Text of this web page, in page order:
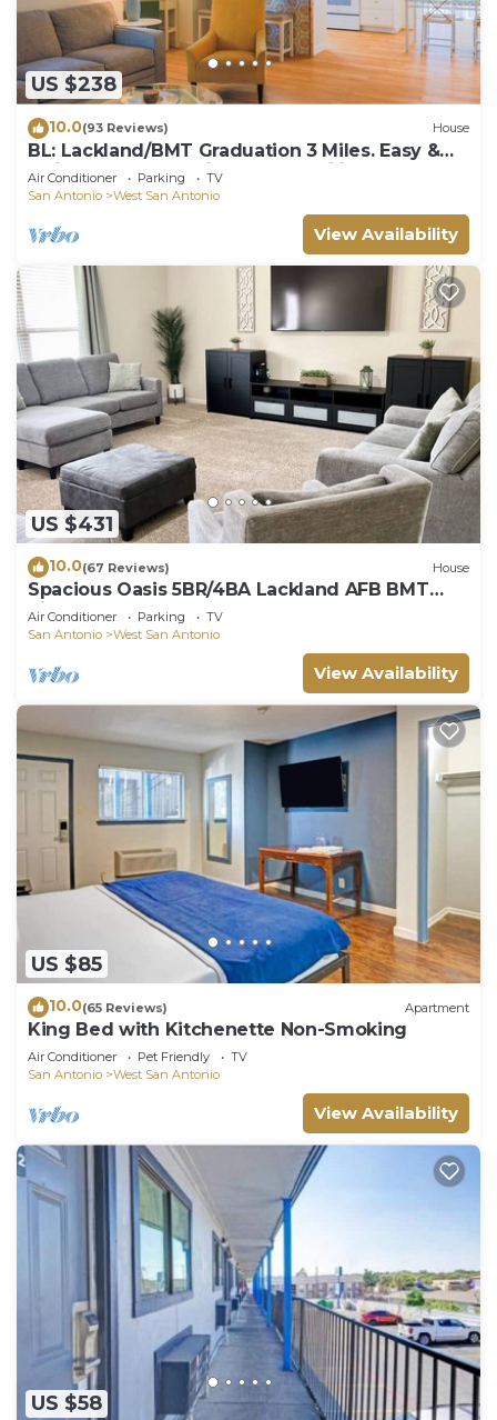
US $238
10.0(93 Reviews) House
BL: Lackland/BMT Graduation 3 Miles. Easy &
Quick! 7 years Hosting BMT Families.
Air Conditioner Parking
TV
San Antonio
West San Antonio
View Availability
US $431
10.0(67 Reviews) House
Spacious Oasis 5BR/4BA Lackland AFB BMT
Riverwalk
Air Conditioner Parking
TV
San Antonio
West San Antonio
View Availability
US $85
10.0(65 Reviews) Apartment
King Bed with Kitchenette Non-Smoking
Air Conditioner Pet Friendly
TV
San Antonio
West San Antonio
View Availability
US $58